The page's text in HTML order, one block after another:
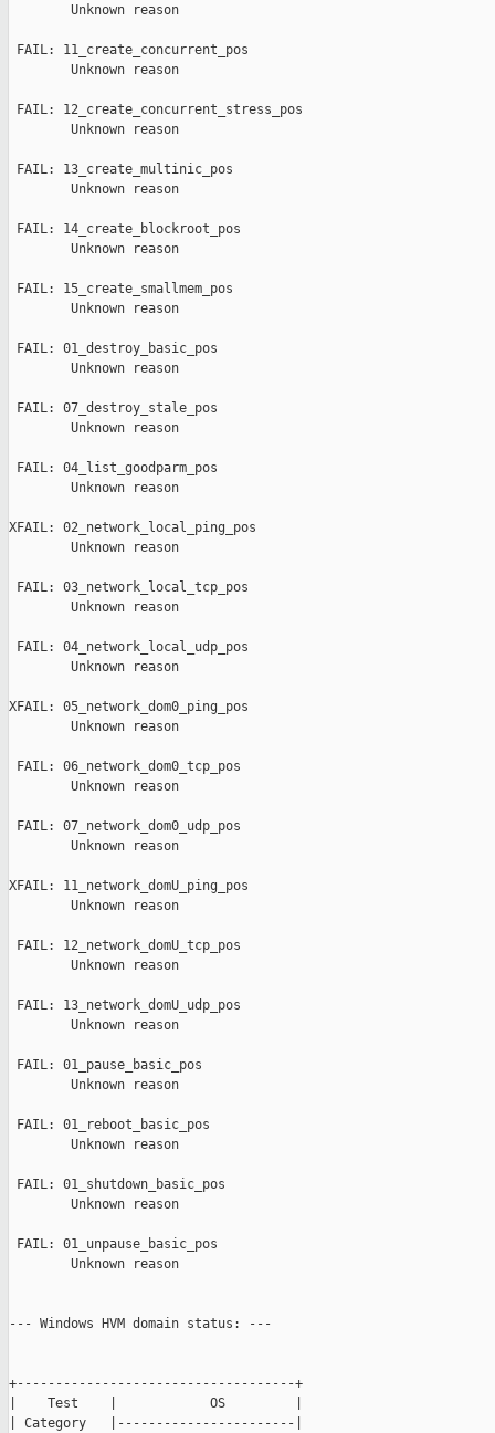
        Unknown reason
FAIL: 11_create_concurrent_pos
        Unknown reason
FAIL: 12_create_concurrent_stress_pos
        Unknown reason
FAIL: 13_create_multinic_pos
        Unknown reason
FAIL: 14_create_blockroot_pos
        Unknown reason
FAIL: 15_create_smallmem_pos
        Unknown reason
FAIL: 01_destroy_basic_pos
        Unknown reason
FAIL: 07_destroy_stale_pos
        Unknown reason
FAIL: 04_list_goodparm_pos
        Unknown reason
XFAIL: 02_network_local_ping_pos
        Unknown reason
FAIL: 03_network_local_tcp_pos
        Unknown reason
FAIL: 04_network_local_udp_pos
        Unknown reason
XFAIL: 05_network_dom0_ping_pos
        Unknown reason
FAIL: 06_network_dom0_tcp_pos
        Unknown reason
FAIL: 07_network_dom0_udp_pos
        Unknown reason
XFAIL: 11_network_domU_ping_pos
        Unknown reason
FAIL: 12_network_domU_tcp_pos
        Unknown reason
FAIL: 13_network_domU_udp_pos
        Unknown reason
FAIL: 01_pause_basic_pos
        Unknown reason
FAIL: 01_reboot_basic_pos
        Unknown reason
FAIL: 01_shutdown_basic_pos
        Unknown reason
FAIL: 01_unpause_basic_pos
        Unknown reason
--- Windows HVM domain status: ---
+------------------------------------+
|    Test    |            OS         |
| Category   |-----------------------|